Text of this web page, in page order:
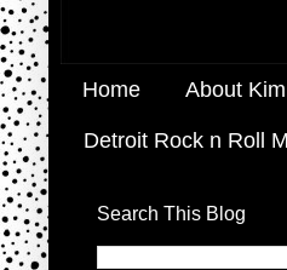
Home About Kim
Detroit Rock n Roll
Search This Blog